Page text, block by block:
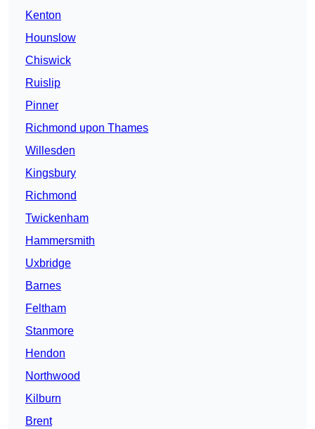
Kenton
Hounslow
Chiswick
Ruislip
Pinner
Richmond upon Thames
Willesden
Kingsbury
Richmond
Twickenham
Hammersmith
Uxbridge
Barnes
Feltham
Stanmore
Hendon
Northwood
Kilburn
Brent